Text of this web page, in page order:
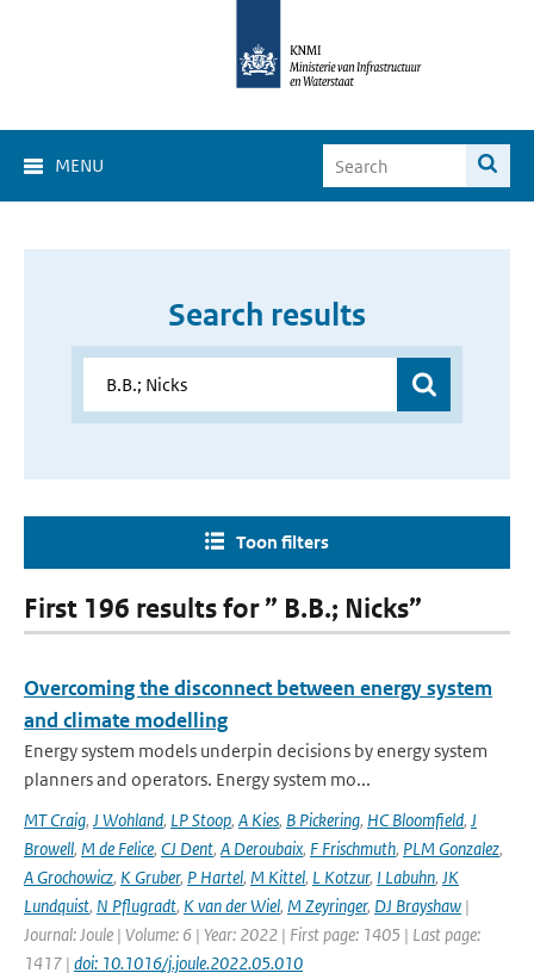
MENU
Search results
Toon filters
First 196 results for ” B.B.; Nicks”
Overcoming the disconnect between energy system
and climate modelling
Energy system models underpin decisions by energy system
planners and operators. Energy system mo...
MT Craig, J Wohland, LP Stoop, A Kies, B Pickering, HC Bloomfield, J
Browell, M de Felice, CJ Dent, A Deroubaix, F Frischmuth, PLM Gonzalez,
A Grochowicz, K Gruber, P Hartel, M Kittel, L Kotzur, I Labuhn, JK
Lundquist, N Pflugradt, K van der Wiel, M Zeyringer, DJ Brayshaw |
Journal: Joule | Volume: 6 | Year: 2022 | First page: 1405 | Last page:
1417 | doi: 10.1016/j.joule.2022.05.010